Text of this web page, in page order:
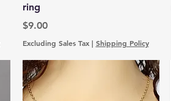
ring
Price
$9.00
Excluding Sales Tax| Shipping Policy